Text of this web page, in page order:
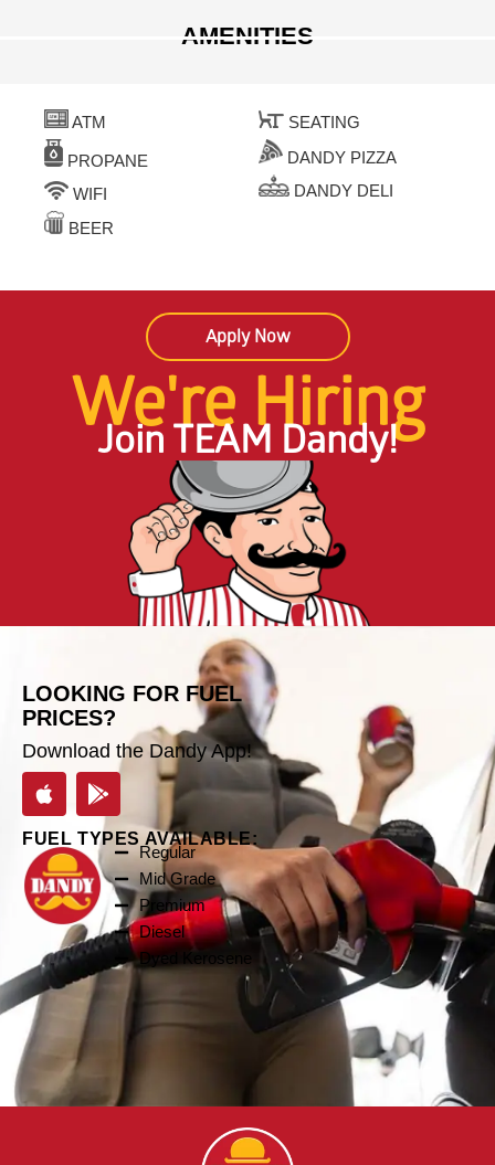
AMENITIES
ATM
PROPANE
WIFI
BEER
SEATING
DANDY PIZZA
DANDY DELI
We're Hiring
Join TEAM Dandy!
Apply Now
LOOKING FOR FUEL
PRICES?
Download the Dandy App!
FUEL TYPES AVAILABLE:
Regular
Mid Grade
Premium
Diesel
Dyed Kerosene